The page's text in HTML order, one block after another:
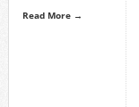
Read More →